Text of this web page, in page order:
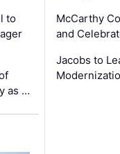
to
as …
McCarthy
and
Jacobs to